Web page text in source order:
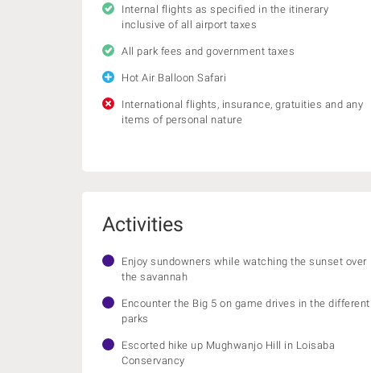
Internal flights as specified in the itinerary
inclusive of all airport taxes
All park fees and government taxes
Hot Air Balloon Safari
International flights, insurance, gratuities and any
items of personal nature
Activities
Enjoy sundowners while watching the sunset over
the savannah
Encounter the Big 5 on game drives in the different
parks
Escorted hike up Mughwanjo Hill in Loisaba
Conservancy